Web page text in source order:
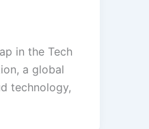
in the Tech
a global
technology,